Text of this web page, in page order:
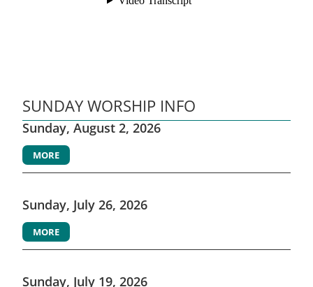
SUNDAY WORSHIP INFO
Sunday, August 2, 2026
MORE
Sunday, July 26, 2026
MORE
Sunday, July 19, 2026